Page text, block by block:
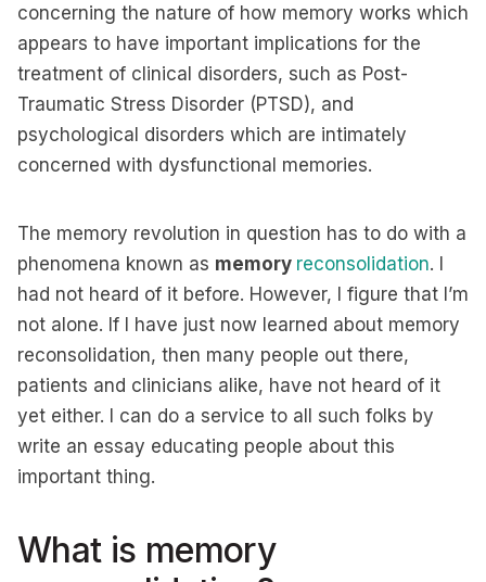
concerning the nature of how memory works which
appears to have important implications for the
treatment of clinical disorders, such as Post-
Traumatic Stress Disorder (PTSD), and
psychological disorders which are intimately
concerned with dysfunctional memories.
The memory revolution in question has to do with a
phenomena known as memory reconsolidation. I
had not heard of it before. However, I figure that I’m
not alone. If I have just now learned about memory
reconsolidation, then many people out there,
patients and clinicians alike, have not heard of it
yet either. I can do a service to all such folks by
write an essay educating people about this
important thing.
What is memory